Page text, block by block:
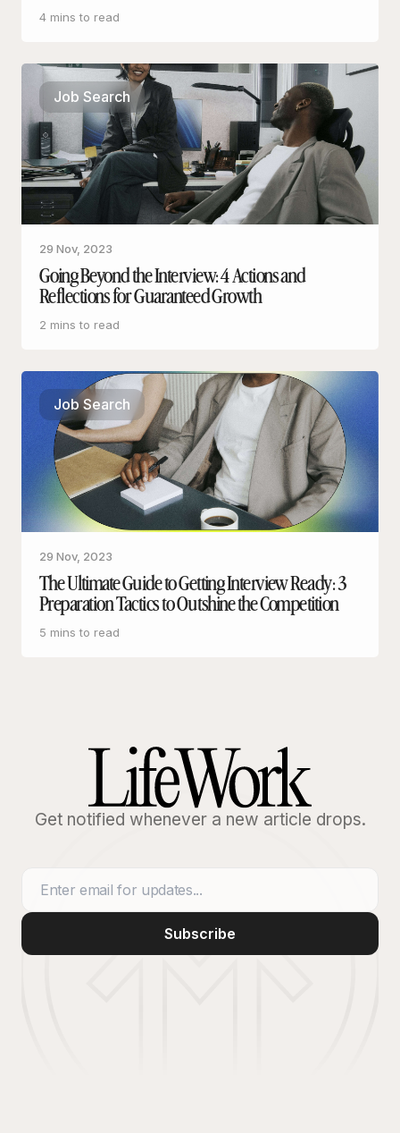
4 mins to read
Job Search
29 Nov, 2023
Going Beyond the Interview: 4 Actions and
Reflections for Guaranteed Growth
2 mins to read
Job Search
29 Nov, 2023
The Ultimate Guide to Getting Interview Ready: 3
Preparation Tactics to Outshine the Competition
5 mins to read
Get notified whenever a new article drops.
Subscribe